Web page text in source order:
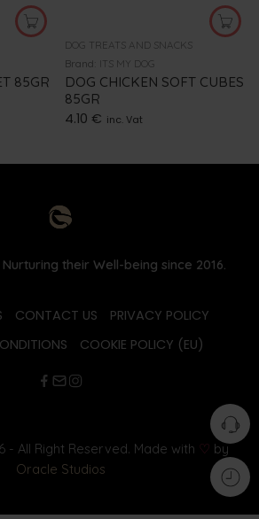
85GR
DOG TREATS AND SNACKS
Brand:
ITS MY DOG
DOG CHICKEN SOFT CUBES
85GR
4.10 € inc. Vat
their Well-being since 2016.
CONTACT US
PRIVACY POLICY
COOKIE POLICY (EU)
- All Right Reserved. Made with ♡ by
Oracle Studios